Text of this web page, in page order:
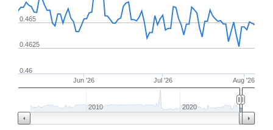
Jun '26 Jul '26 Aug '26
0.46
0.4625
0.465
2010 2020